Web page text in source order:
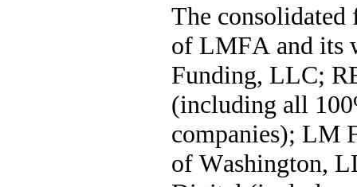
The consolidated
of LMFA and its
Funding, LLC;
(including all 100
companies); LM
of Washington,